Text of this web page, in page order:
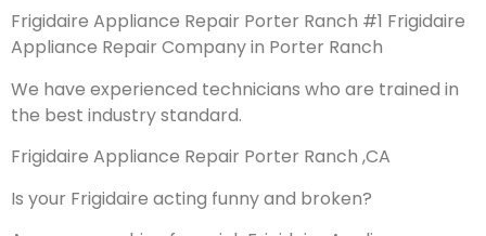
Frigidaire Appliance Repair Porter Ranch #1 Frigidaire
Appliance Repair Company in Porter Ranch
We have experienced technicians who are trained in
the best industry standard.
Frigidaire Appliance Repair Porter Ranch ,CA
Is your Frigidaire acting funny and broken?